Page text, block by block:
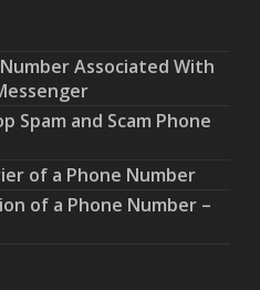
Associated With
Spam and Scam Phone
of a Phone Number
of a Phone Number –